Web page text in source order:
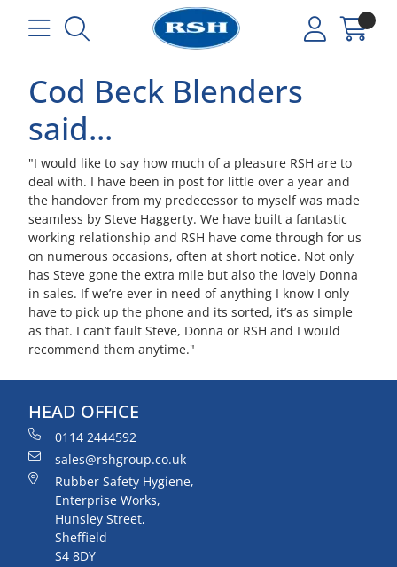
Cod Beck Blenders
said...
"I would like to say how much of a pleasure RSH are to
deal with. I have been in post for little over a year and
the handover from my predecessor to myself was made
seamless by Steve Haggerty. We have built a fantastic
working relationship and RSH have come through for us
on numerous occasions, often at short notice. Not only
has Steve gone the extra mile but also the lovely Donna
in sales. If we’re ever in need of anything I know I only
have to pick up the phone and its sorted, it’s as simple
as that. I can’t fault Steve, Donna or RSH and I would
recommend them anytime."
HEAD OFFICE
0114 2444592
sales@rshgroup.co.uk
Rubber Safety Hygiene,
Enterprise Works,
Hunsley Street,
Sheffield
S4 8DY